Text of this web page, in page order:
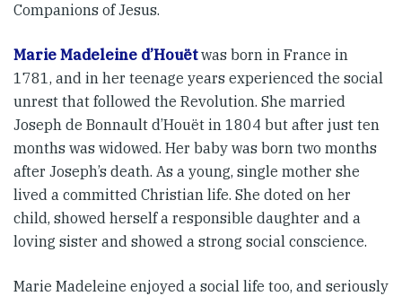
Companions of Jesus.
Marie Madeleine d’Houëtwas born in France in
1781, and in her teenage years experienced the social
unrest that followed the Revolution. She married
Joseph de Bonnault d’Houët in 1804 but after just ten
months was widowed. Her baby was born two months
after Joseph’s death. As a young, single mother she
lived a committed Christian life. She doted on her
child, showed herself a responsible daughter and a
loving sister and showed a strong social conscience.
Marie Madeleine enjoyed a social life too, and seriously